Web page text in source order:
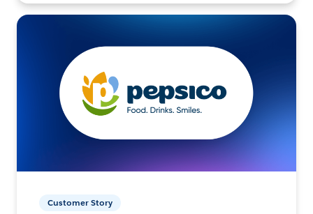
Customer Story